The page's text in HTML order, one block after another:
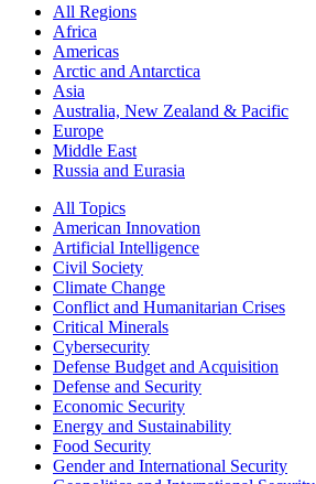
All Regions
Africa
Americas
Arctic and Antarctica
Asia
Australia, New Zealand & Pacific
Europe
Middle East
Russia and Eurasia
All Topics
American Innovation
Artificial Intelligence
Civil Society
Climate Change
Conflict and Humanitarian Crises
Critical Minerals
Cybersecurity
Defense Budget and Acquisition
Defense and Security
Economic Security
Energy and Sustainability
Food Security
Gender and International Security